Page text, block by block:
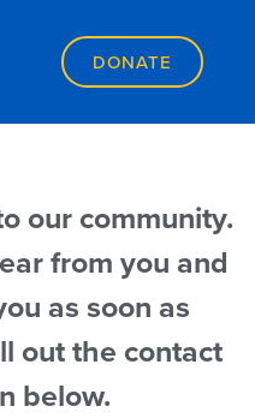
DONATE
our community.
from you and
as soon as
out the contact
below.